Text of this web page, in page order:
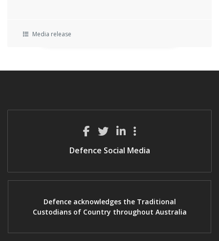
Media release
Defence Social Media
Defence acknowledges the Traditional
Custodians of Country throughout Australia